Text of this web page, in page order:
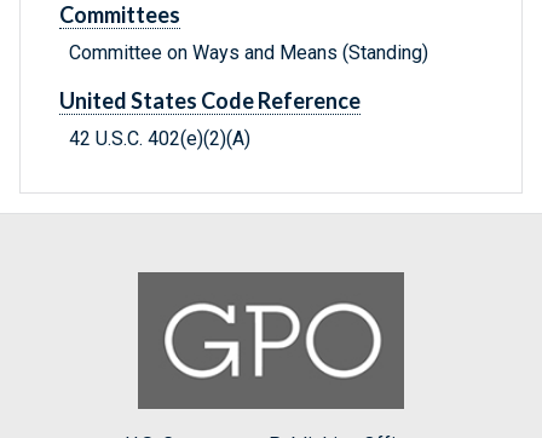
Committees
Committee on Ways and Means (Standing)
United States Code Reference
42 U.S.C. 402(e)(2)(A)